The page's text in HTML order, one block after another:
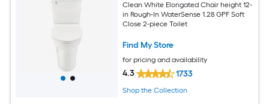
Clean White Elongated Chair height 12-
in Rough-In WaterSense 1.28 GPF Soft
Close 2-piece Toilet
Find My Store
for pricing and availability
4.3 1733
Shop the Collection